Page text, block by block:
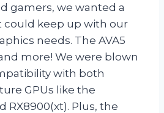
gamers, we wanted a
could keep up with our
needs. The AVA5
more! We were blown
with both
GPUs like the
RX8900(xt). Plus, the